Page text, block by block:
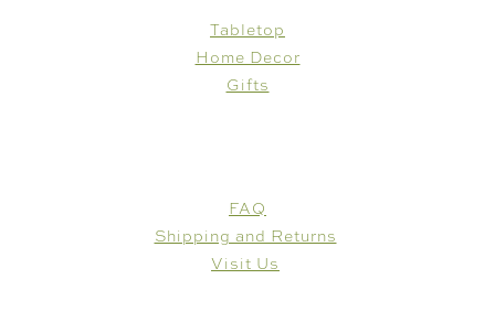
Tabletop
Home Decor
Gifts
FAQ
Shipping and Returns
Visit Us